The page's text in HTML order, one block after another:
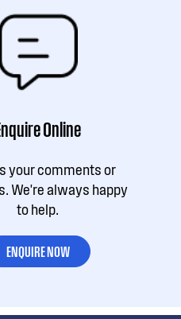
Online
your comments or
We're always happy
to help.
ENQUIRE NOW